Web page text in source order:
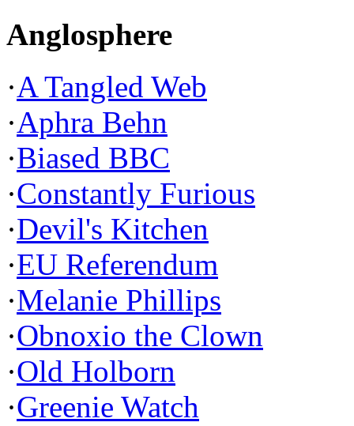
Anglosphere
·A Tangled Web
·Aphra Behn
·Biased BBC
·Constantly Furious
·Devil's Kitchen
·EU Referendum
·Melanie Phillips
·Obnoxio the Clown
·Old Holborn
·Greenie Watch